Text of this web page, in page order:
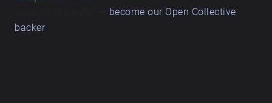
become our Open Collective
backer